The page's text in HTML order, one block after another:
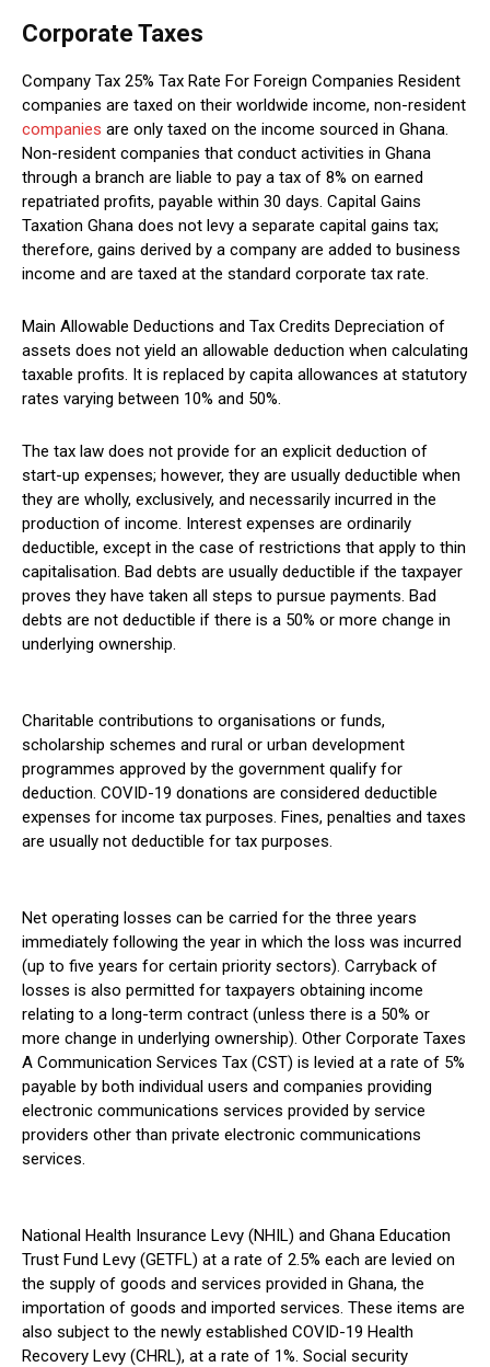
Corporate Taxes
Company Tax 25% Tax Rate For Foreign Companies Resident
companies are taxed on their worldwide income, non-resident
companies are only taxed on the income sourced in Ghana.
Non-resident companies that conduct activities in Ghana
through a branch are liable to pay a tax of 8% on earned
repatriated profits, payable within 30 days. Capital Gains
Taxation Ghana does not levy a separate capital gains tax;
therefore, gains derived by a company are added to business
income and are taxed at the standard corporate tax rate.
Main Allowable Deductions and Tax Credits Depreciation of
assets does not yield an allowable deduction when calculating
taxable profits. It is replaced by capita allowances at statutory
rates varying between 10% and 50%.
The tax law does not provide for an explicit deduction of
start-up expenses; however, they are usually deductible when
they are wholly, exclusively, and necessarily incurred in the
production of income. Interest expenses are ordinarily
deductible, except in the case of restrictions that apply to thin
capitalisation. Bad debts are usually deductible if the taxpayer
proves they have taken all steps to pursue payments. Bad
debts are not deductible if there is a 50% or more change in
underlying ownership.
Charitable contributions to organisations or funds,
scholarship schemes and rural or urban development
programmes approved by the government qualify for
deduction. COVID-19 donations are considered deductible
expenses for income tax purposes. Fines, penalties and taxes
are usually not deductible for tax purposes.
Net operating losses can be carried for the three years
immediately following the year in which the loss was incurred
(up to five years for certain priority sectors). Carryback of
losses is also permitted for taxpayers obtaining income
relating to a long-term contract (unless there is a 50% or
more change in underlying ownership). Other Corporate Taxes
A Communication Services Tax (CST) is levied at a rate of 5%
payable by both individual users and companies providing
electronic communications services provided by service
providers other than private electronic communications
services.
National Health Insurance Levy (NHIL) and Ghana Education
Trust Fund Levy (GETFL) at a rate of 2.5% each are levied on
the supply of goods and services provided in Ghana, the
importation of goods and imported services. These items are
also subject to the newly established COVID-19 Health
Recovery Levy (CHRL), at a rate of 1%. Social security